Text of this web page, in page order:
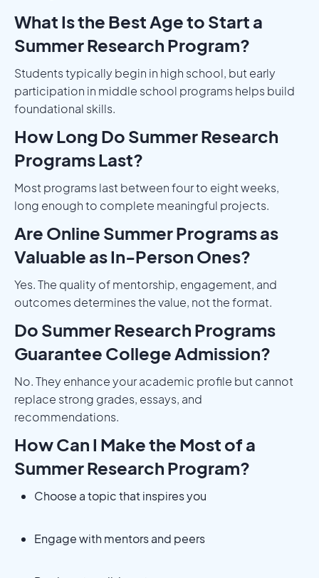
What Is the Best Age to Start a
Summer Research Program?
Students typically begin in high school, but early
participation in middle school programs helps build
foundational skills.
How Long Do Summer Research
Programs Last?
Most programs last between four to eight weeks,
long enough to complete meaningful projects.
Are Online Summer Programs as
Valuable as In-Person Ones?
Yes. The quality of mentorship, engagement, and
outcomes determines the value, not the format.
Do Summer Research Programs
Guarantee College Admission?
No. They enhance your academic profile but cannot
replace strong grades, essays, and
recommendations.
How Can I Make the Most of a
Summer Research Program?
Choose a topic that inspires you
Engage with mentors and peers